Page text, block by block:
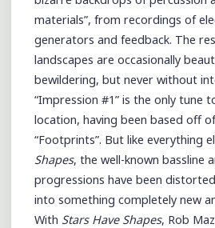
materials”, from recordings of
generators and feedback. The
landscapes are occasionally
bewildering, but never without
“Impression #1” is the only tune
location, having been based off
“Footprints”. But like everything
Shapes, the well-known bassline
progressions have been
into something completely new
With Stars Have Shapes, Rob